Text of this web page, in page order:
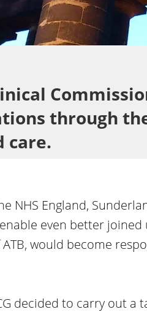
through
care.
NHS England,
even better
would become
decided to carry out a